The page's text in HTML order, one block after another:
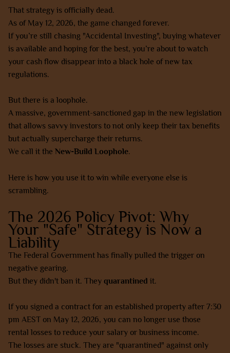
That strategy is officially dead.
As of May 12, 2026, the game changed forever.
If you’re still chasing "Accidental Investing", buying whatever
is available and hoping for the best, you’re about to watch
your cash flow disappear into a black hole of new tax
regulations.
But there is a loophole.
A massive, government-sanctioned gap in the new legislation
that allows savvy investors to not only keep their tax benefits
but actually supercharge their returns.
We call it the New-Build Loophole.
Here is how you use it to win while everyone else is
scrambling.
The 2026 Policy Pivot: Why
Your "Safe" Strategy is Now a
Liability
The Federal Government has finally pulled the trigger on
negative gearing.
But they didn't ban it. They quarantined it.
If you signed a contract for an established property after 7:30
pm AEST on May 12, 2026, you can no longer use those
rental losses to reduce your salary or business income.
The losses are stuck. They are "quarantined" against only